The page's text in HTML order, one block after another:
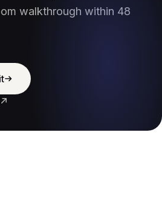
walkthrough within 48